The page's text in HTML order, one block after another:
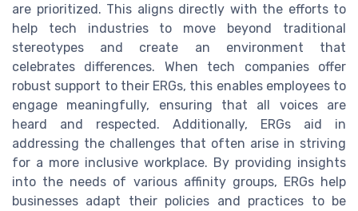
are prioritized. This aligns directly with the efforts to
help tech industries to move beyond traditional
stereotypes and create an environment that
celebrates differences. When tech companies offer
robust support to their ERGs, this enables employees to
engage meaningfully, ensuring that all voices are
heard and respected. Additionally, ERGs aid in
addressing the challenges that often arise in striving
for a more inclusive workplace. By providing insights
into the needs of various affinity groups, ERGs help
businesses adapt their policies and practices to be